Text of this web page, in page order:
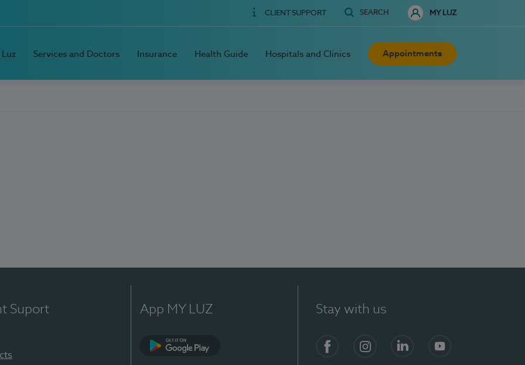
CLIENT SUPPORT SEARCH MY LUZ
Services and Doctors Insurance Health Guide Hospitals and Clinics Appointments
Suport App MY LUZ Stay with us